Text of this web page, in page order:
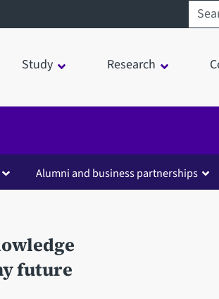
Study Research
Alumni and business partnerships
future